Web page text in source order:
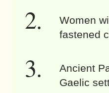
Women
fastened
Ancient
Gaelic